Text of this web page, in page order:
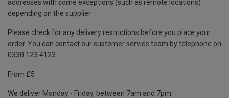
addresses with some exceptions (such as remote locations)
depending on the supplier.
Please check for any delivery restrictions before you place your
order. You can contact our customer service team by telephone on
0330 123 4123
From £5
We deliver Monday - Friday, between 7am and 7pm.